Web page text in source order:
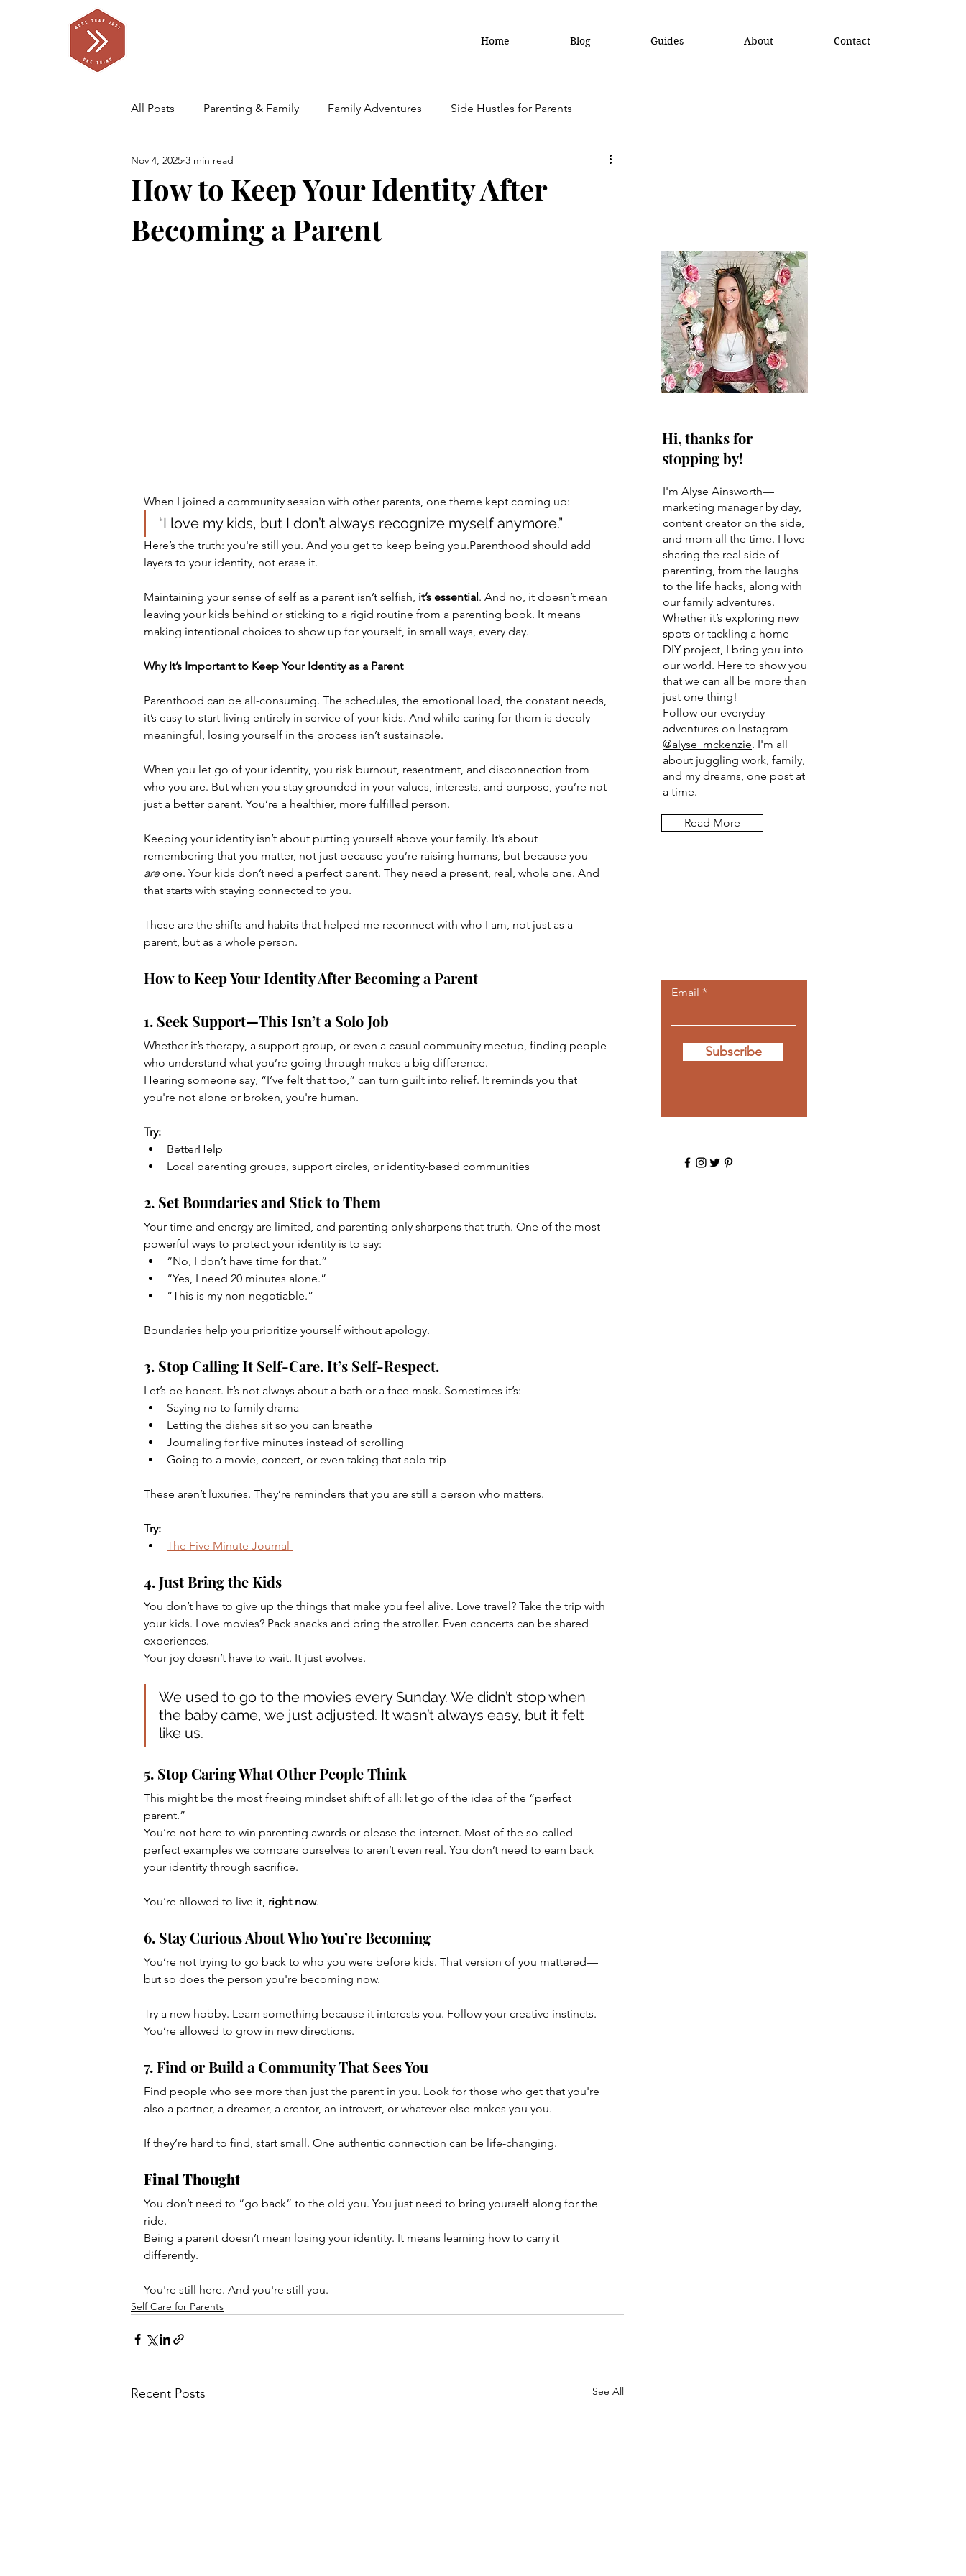
Home Blog Guides About Contact
All Posts Parenting & Family Family Adventures Side Hustles for Parents
Self Care for Parents
How to Keep Your Identity After
Becoming a Parent
Nov 4, 2025 3 min read
When I joined a community session with other parents, one theme kept coming up:
“I love my kids, but I don’t always recognize myself anymore.”
Here’s the truth: you're still you. And you get to keep being you.Parenthood should add
layers to your identity, not erase it.
Maintaining your sense of self as a parent isn’t selfish, it’s essential. And no, it doesn’t mean
leaving your kids behind or sticking to a rigid routine from a parenting book. It means
making intentional choices to show up for yourself, in small ways, every day.
Why It’s Important to Keep Your Identity as a Parent
Parenthood can be all-consuming. The schedules, the emotional load, the constant needs,
it’s easy to start living entirely in service of your kids. And while caring for them is deeply
meaningful, losing yourself in the process isn’t sustainable.
When you let go of your identity, you risk burnout, resentment, and disconnection from
who you are. But when you stay grounded in your values, interests, and purpose, you’re not
just a better parent. You’re a healthier, more fulfilled person.
Keeping your identity isn’t about putting yourself above your family. It’s about
remembering that you matter, not just because you’re raising humans, but because you
are one. Your kids don’t need a perfect parent. They need a present, real, whole one. And
that starts with staying connected to you.
These are the shifts and habits that helped me reconnect with who I am, not just as a
parent, but as a whole person.
How to Keep Your Identity After Becoming a Parent
1. Seek Support—This Isn’t a Solo Job
Whether it’s therapy, a support group, or even a casual community meetup, finding people
who understand what you’re going through makes a big difference.
Hearing someone say, “I’ve felt that too,” can turn guilt into relief. It reminds you that
you're not alone or broken, you're human.
Try:
BetterHelp
Local parenting groups, support circles, or identity-based communities
2. Set Boundaries and Stick to Them
Your time and energy are limited, and parenting only sharpens that truth. One of the most
powerful ways to protect your identity is to say:
“No, I don’t have time for that.”
“Yes, I need 20 minutes alone.”
“This is my non-negotiable.”
Boundaries help you prioritize yourself without apology.
3. Stop Calling It Self-Care. It’s Self-Respect.
Let’s be honest. It’s not always about a bath or a face mask. Sometimes it’s:
Saying no to family drama
Letting the dishes sit so you can breathe
Journaling for five minutes instead of scrolling
Going to a movie, concert, or even taking that solo trip
These aren’t luxuries. They’re reminders that you are still a person who matters.
Try:
The Five Minute Journal
4. Just Bring the Kids
You don’t have to give up the things that make you feel alive. Love travel? Take the trip with
your kids. Love movies? Pack snacks and bring the stroller. Even concerts can be shared
experiences.
Your joy doesn’t have to wait. It just evolves.
We used to go to the movies every Sunday. We didn’t stop when
the baby came, we just adjusted. It wasn’t always easy, but it felt
like us.
5. Stop Caring What Other People Think
This might be the most freeing mindset shift of all: let go of the idea of the “perfect
parent.”
You’re not here to win parenting awards or please the internet. Most of the so-called
perfect examples we compare ourselves to aren’t even real. You don’t need to earn back
your identity through sacrifice.
You’re allowed to live it, right now.
6. Stay Curious About Who You’re Becoming
You’re not trying to go back to who you were before kids. That version of you mattered—
but so does the person you're becoming now.
Try a new hobby. Learn something because it interests you. Follow your creative instincts.
You’re allowed to grow in new directions.
7. Find or Build a Community That Sees You
Find people who see more than just the parent in you. Look for those who get that you're
also a partner, a dreamer, a creator, an introvert, or whatever else makes you you.
If they’re hard to find, start small. One authentic connection can be life-changing.
Final Thought
You don’t need to “go back” to the old you. You just need to bring yourself along for the
ride.
Being a parent doesn’t mean losing your identity. It means learning how to carry it
differently.
You're still here. And you're still you.
Self Care for Parents
Recent Posts See All
Hi, thanks for
stopping by!
I'm Alyse Ainsworth—
marketing manager by day,
content creator on the side,
and mom all the time. I love
sharing the real side of
parenting, from the laughs
to the life hacks, along with
our family adventures.
Whether it’s exploring new
spots or tackling a home
DIY project, I bring you into
our world. Here to show you
that we can all be more than
just one thing!
Follow our everyday
adventures on Instagram
@alyse_mckenzie. I'm all
about juggling work, family,
and my dreams, one post at
a time.
Read More
Email
Subscribe